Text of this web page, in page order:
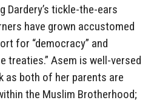
Dardery’s tickle-the-ears
have grown accustomed
for “democracy” and
treaties.” Asem is well-versed
as both of her parents are
the Muslim Brotherhood;